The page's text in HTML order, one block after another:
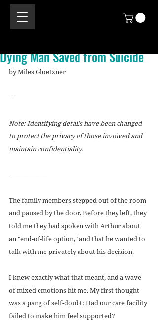
Dying Man Saved from Suicide
by Miles Gloetzner
—
Note: Identifying details have been changed
to protect the privacy of those involved and
maintain confidentiality.
——————
The family members stepped out of the room
and paused by the door. Before they left, they
told me they had spoken with Arthur about
an "end-of-life option," and that he wanted to
talk with me privately about his decision.
I knew exactly what that meant, and a wave
of mixed emotions hit me. My first thought
was a pang of self-doubt: Had our care facility
failed to make him feel supported?